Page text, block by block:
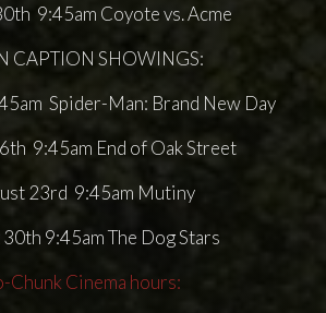
9:45am Coyote vs. Acme
CAPTION SHOWINGS:
Spider-Man: Brand New Day
9:45am End of Oak Street
23rd 9:45am Mutiny
9:45am The Dog Stars
Chunk Cinema hours: